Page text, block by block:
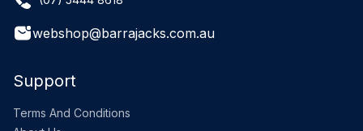
webshop@barrajacks.com.au
Support
Terms And Conditions